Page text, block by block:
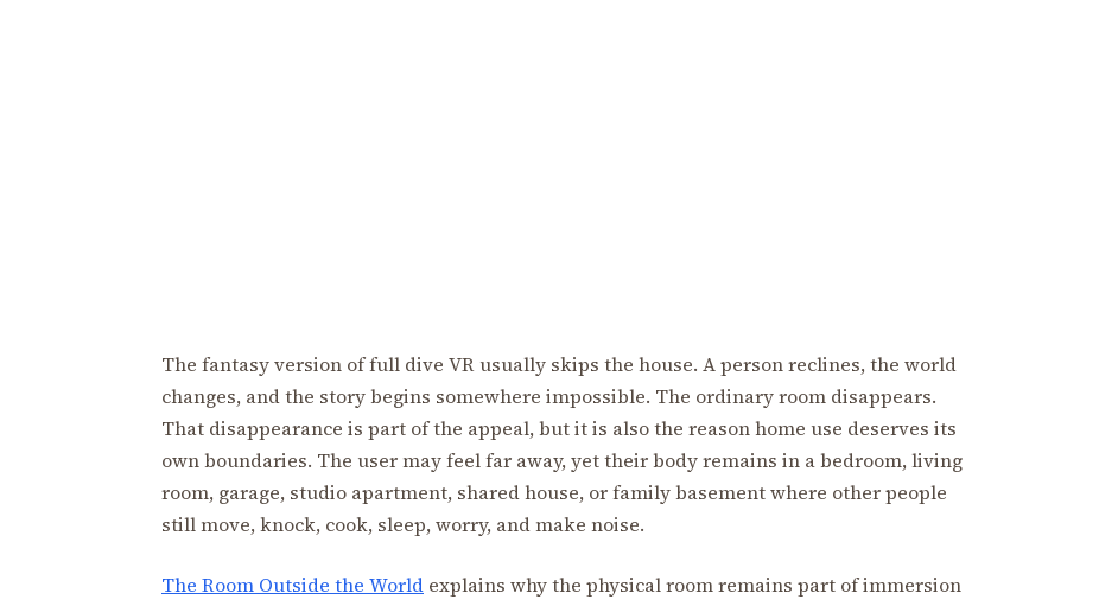
The fantasy version of full dive VR usually skips the house. A person reclines, the world
changes, and the story begins somewhere impossible. The ordinary room disappears.
That disappearance is part of the appeal, but it is also the reason home use deserves its
own boundaries. The user may feel far away, yet their body remains in a bedroom, living
room, garage, studio apartment, shared house, or family basement where other people
still move, knock, cook, sleep, worry, and make noise.
The Room Outside the World explains why the physical room remains part of immersion